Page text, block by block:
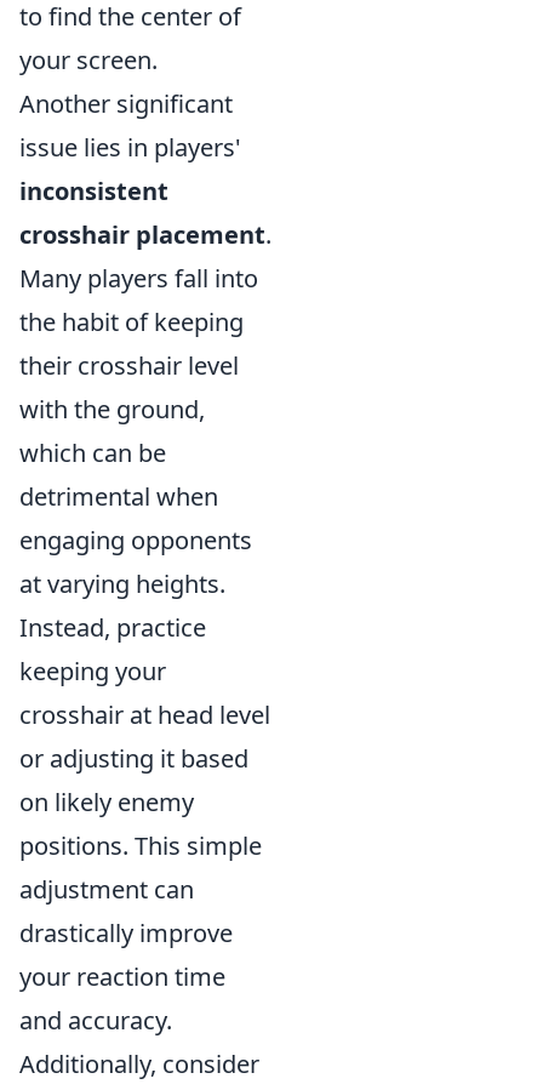
to find the center of
your screen.
Another significant
issue lies in players'
inconsistent
crosshair placement.
Many players fall into
the habit of keeping
their crosshair level
with the ground,
which can be
detrimental when
engaging opponents
at varying heights.
Instead, practice
keeping your
crosshair at head level
or adjusting it based
on likely enemy
positions. This simple
adjustment can
drastically improve
your reaction time
and accuracy.
Additionally, consider